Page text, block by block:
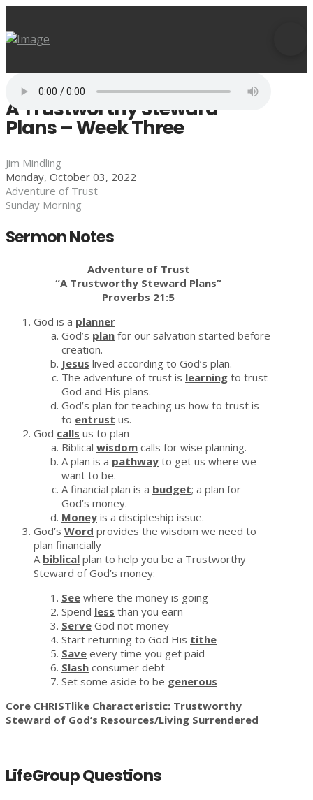
A Trustworthy Steward
Plans – Week Three
Jim Mindling
Monday, October 03, 2022
Adventure of Trust
Sunday Morning
Sermon Notes
Adventure of Trust
“A Trustworthy Steward Plans”
Proverbs 21:5
God is a planner
God’s plan for our salvation started before
creation.
Jesus lived according to God’s plan.
The adventure of trust is learning to trust
God and His plans.
God’s plan for teaching us how to trust is
to entrust us.
God calls us to plan
Biblical wisdom calls for wise planning.
A plan is a pathway to get us where we
want to be.
A financial plan is a budget; a plan for
God’s money.
Money is a discipleship issue.
God’s Word provides the wisdom we need to
plan financially
A biblical plan to help you be a Trustworthy
Steward of God’s money:
See where the money is going
Spend less than you earn
Serve God not money
Start returning to God His tithe
Save every time you get paid
Slash consumer debt
Set some aside to be generous
Core CHRISTlike Characteristic: Trustworthy
Steward of God’s Resources/Living Surrendered
LifeGroup Questions